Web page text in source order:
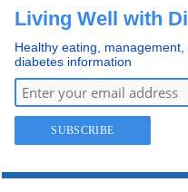
Living Well with
Healthy eating,
diabetes information